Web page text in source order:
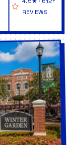
REVIEWS